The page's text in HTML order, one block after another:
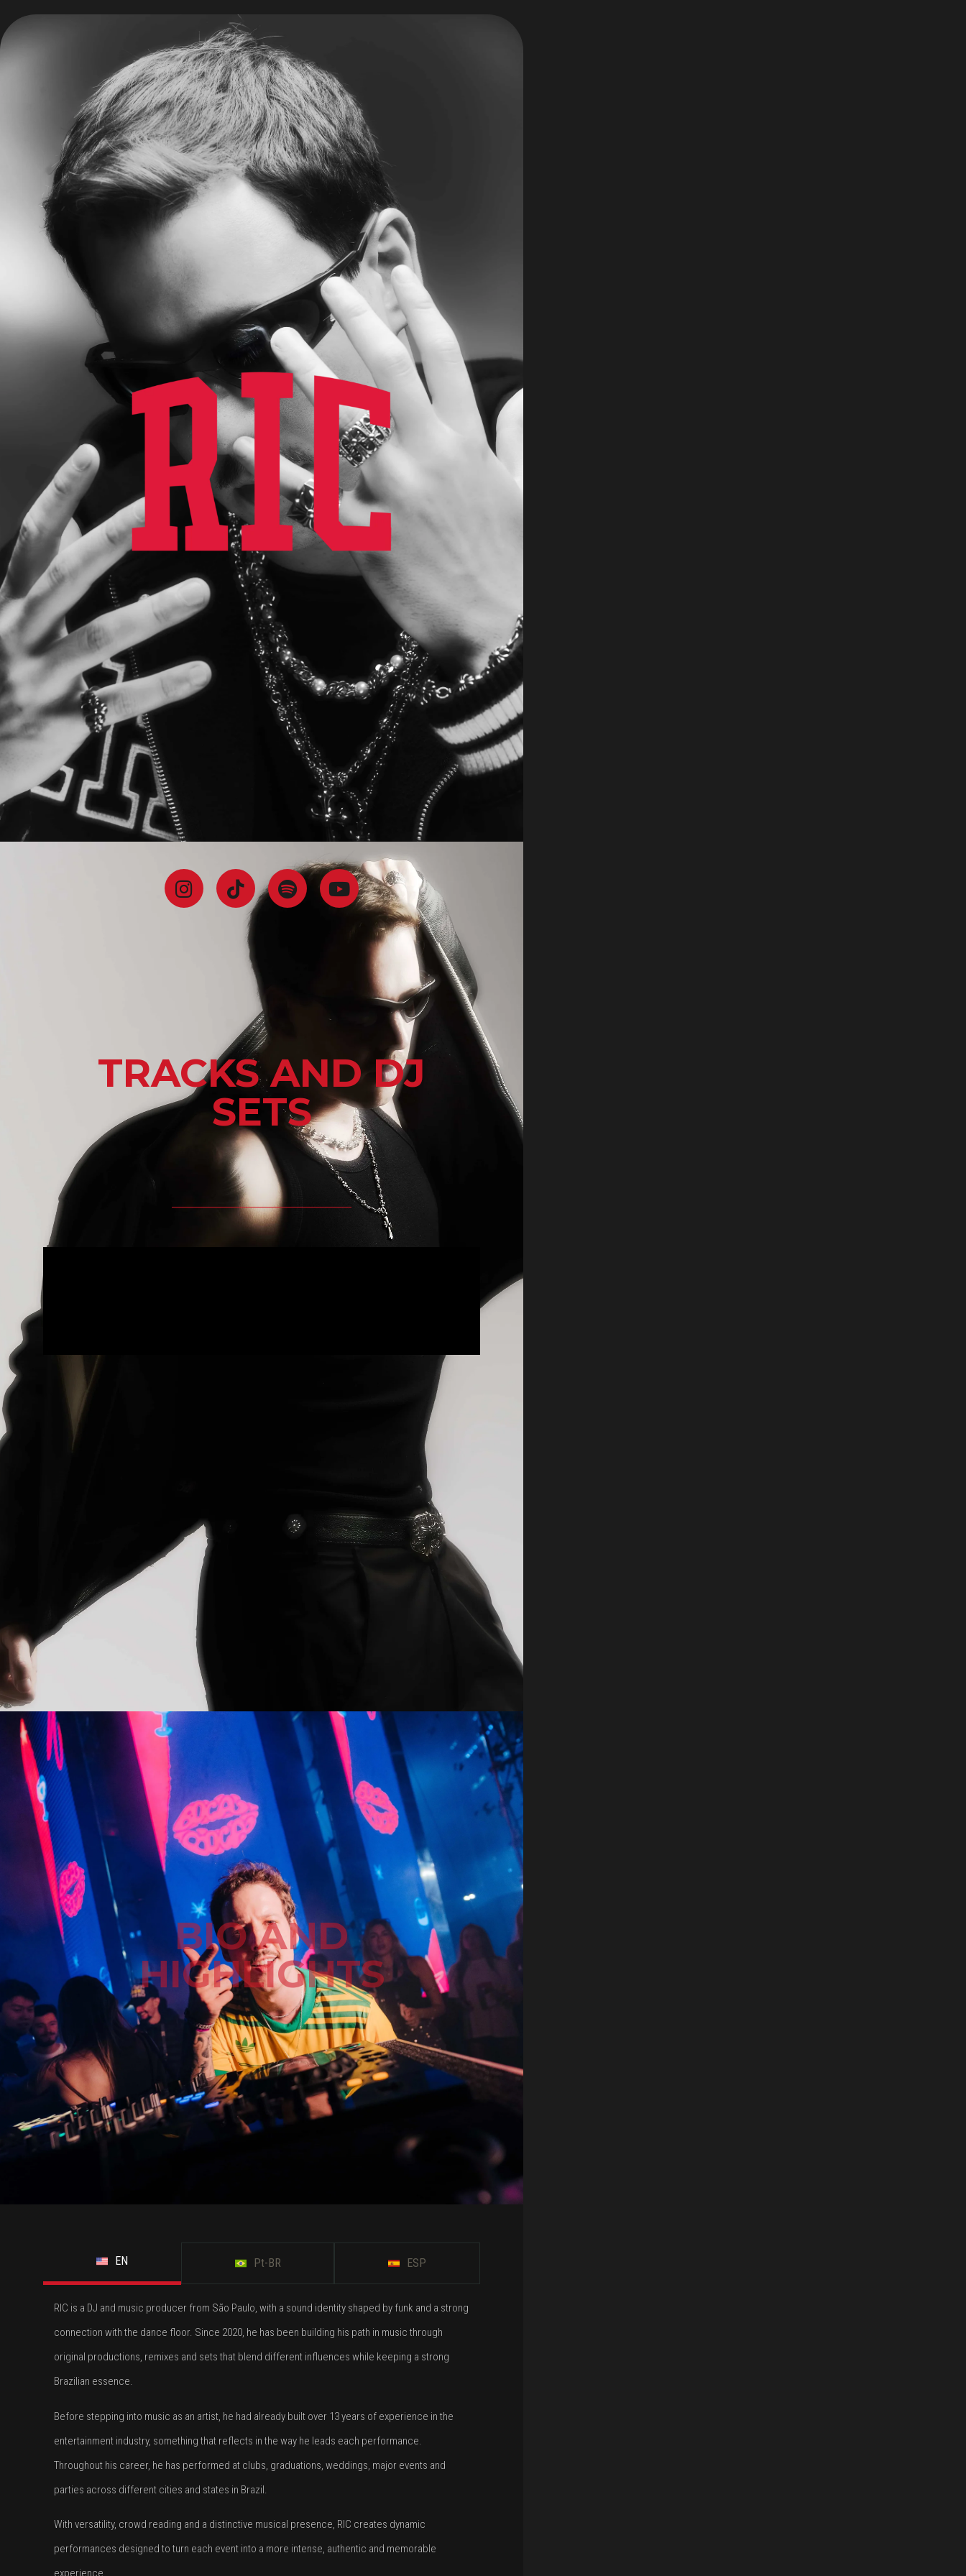
BIO
TRACKS
AND
DJ SETS
TRACKS AND DJ
SETS
BIO AND
HIGHLIGHTS
EN Pt-BR ESP
RIC is a DJ and music producer from São Paulo, with a sound identity shaped by funk and a strong
connection with the dance floor. Since 2020, he has been building his path in music through
original productions, remixes and sets that blend different influences while keeping a strong
Brazilian essence.
Before stepping into music as an artist, he had already built over 13 years of experience in the
entertainment industry, something that reflects in the way he leads each performance.
Throughout his career, he has performed at clubs, graduations, weddings, major events and
parties across different cities and states in Brazil.
With versatility, crowd reading and a distinctive musical presence, RIC creates dynamic
performances designed to turn each event into a more intense, authentic and memorable
experience.